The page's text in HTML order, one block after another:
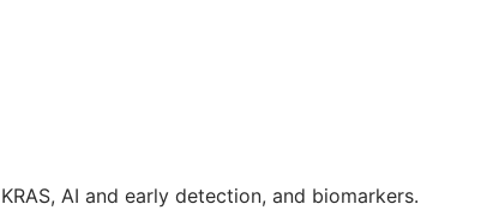
AI and early detection, and biomarkers.